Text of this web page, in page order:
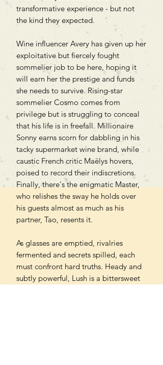
transformative experience - but not
the kind they expected.
Wine influencer Avery has given up her
exploitative but fiercely fought
sommelier job to be here, hoping it
will earn her the prestige and funds
she needs to survive. Rising-star
sommelier Cosmo comes from
privilege but is struggling to conceal
that his life is in freefall. Millionaire
Sonny earns scorn for dabbling in his
tacky supermarket wine brand, while
caustic French critic Maëlys hovers,
poised to record their indiscretions.
Finally, there's the enigmatic Master,
who relishes the sway he holds over
his guests almost as much as his
partner, Tao, resents it.
As glasses are emptied, rivalries
fermented and secrets spilled, each
must confront hard truths. Heady and
subtly powerful, Lush is a bittersweet